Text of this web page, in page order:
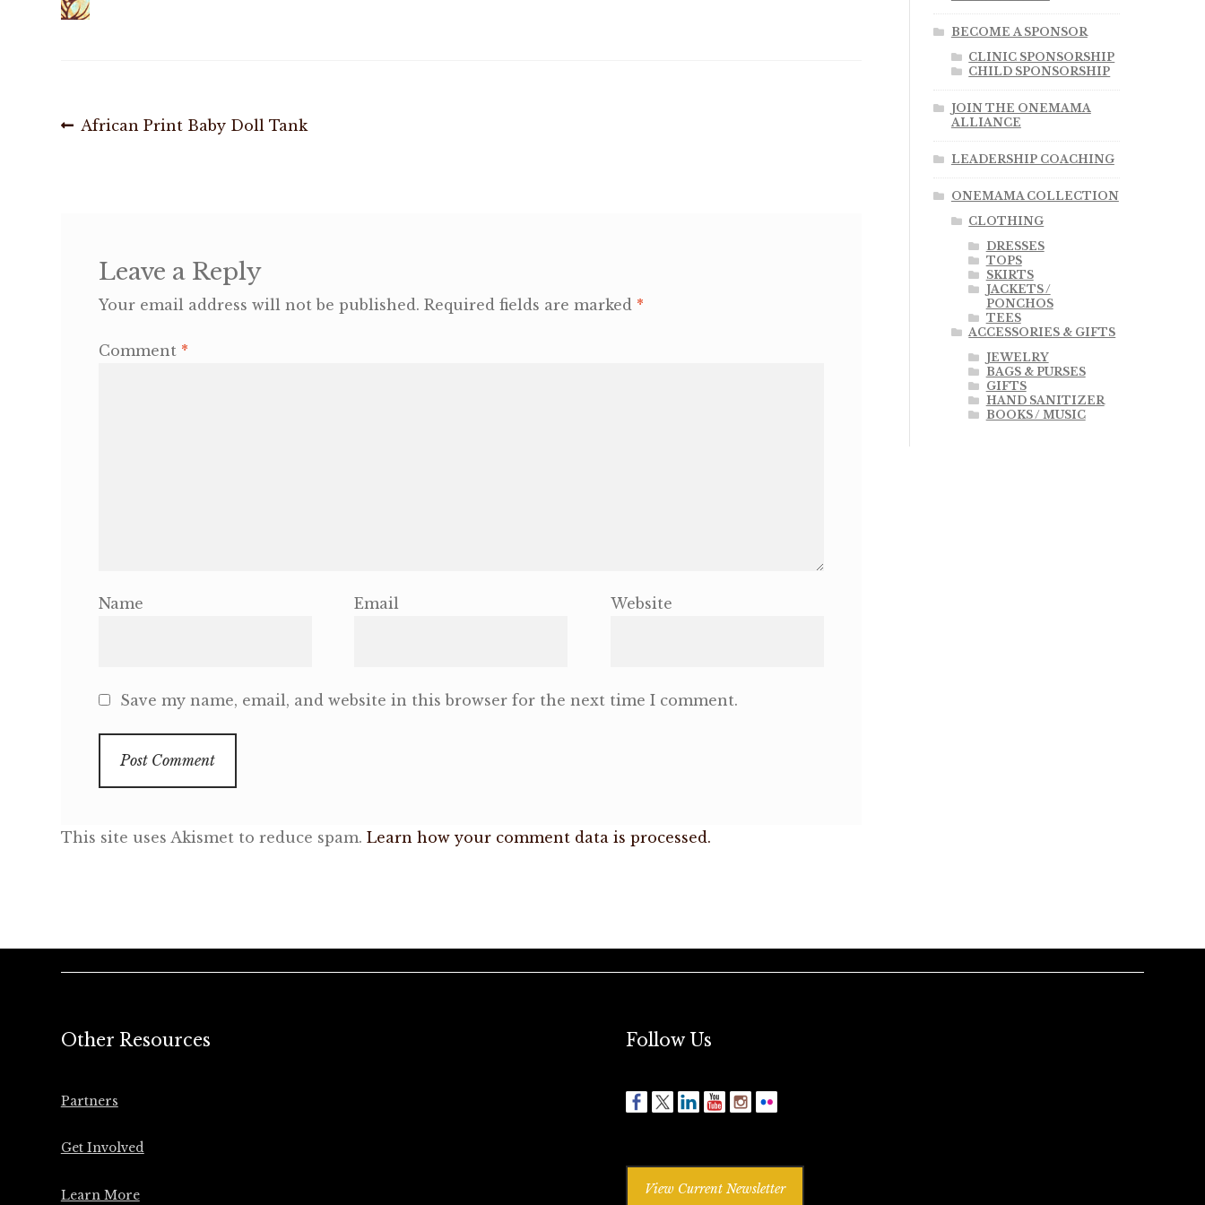
Post
Previous
African Print Baby Doll Tank
Leave a Reply
Your email address will not be published. Required fields are marked *
Comment *
Name Email Website
Save my name, email, and website in this browser for the next time I comment.
This site uses Akismet to reduce spam. Learn how your comment data is processed.
BECOME A SPONSOR
CLINIC SPONSORSHIP
CHILD SPONSORSHIP
JOIN THE ONEMAMA
ALLIANCE
LEADERSHIP COACHING
ONEMAMA COLLECTION
CLOTHING
DRESSES
TOPS
SKIRTS
JACKETS /
PONCHOS
TEES
ACCESSORIES & GIFTS
JEWELRY
BAGS & PURSES
GIFTS
HAND SANITIZER
BOOKS / MUSIC
Other Resources
Partners
Get Involved
Learn More
Follow Us
View Current Newsletter